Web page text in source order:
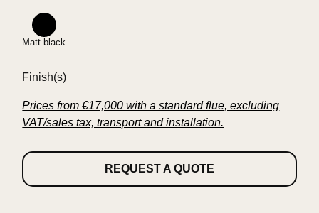
technological feat.
Standards evolve, history is renewed.
Matt black
Finish(s)
Prices from €17,000 with a standard flue, excluding
VAT/sales tax, transport and installation.
REQUEST A QUOTE